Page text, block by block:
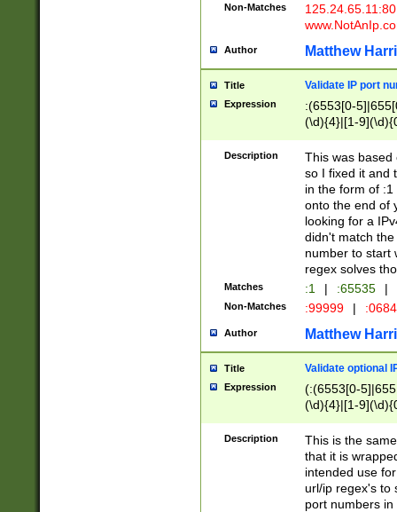
Non-Matches
Author Matthew
Title Validate IP port
Expression
:(6553[0-
(\d){4}|[1-
Description
This was based
so I fixed it and
in the form of
onto the end of
looking for a
didn't match
number to start
regex solves
Matches :1 | :65535 |
Non-Matches :99999 |
Author Matthew
Title Validate optional
Expression
(:(6553[0-
(\d){4}|[1-
Description
This is the
that it is
intended use
url/ip regex's to
port numbers